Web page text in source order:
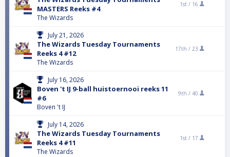
MASTERS Reeks #4
The Wizards
1st / 16
July 21, 2026
The Wizards Tuesday Tournaments
Reeks 4 #12
The Wizards
17th / 23
July 16, 2026
Boven 't IJ 9-ball huistoernooi reeks 11
#6
Boven 't IJ
9th / 40
July 14, 2026
The Wizards Tuesday Tournaments
Reeks 4 #11
The Wizards
1st / 17